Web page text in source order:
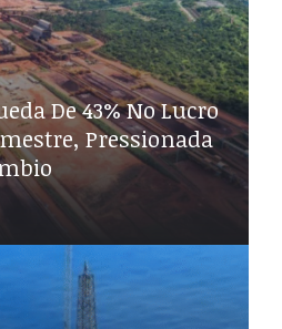
De 43% No Lucro
Pressionada